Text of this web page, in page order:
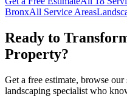
BronxAll Service Areas
Ready to
Property?
Get a free estimate, browse
landscaping specialist who